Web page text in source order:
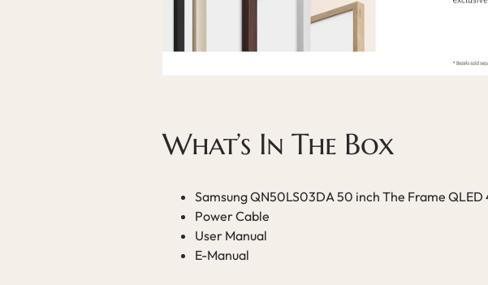
What’s In The Box
Samsung QN50LS03DA 50 inch The Frame
Power Cable
User Manual
E-Manual